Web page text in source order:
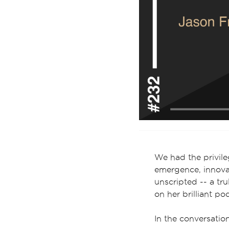
We had the
emergence,
unscripted -- a
on her brilliant
In the